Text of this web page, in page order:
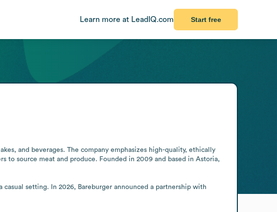
Learn more at LeadIQ.com Start free
and beverages. The company emphasizes high-quality, ethically
to source meat and produce. Founded in 2009 and based in Astoria,
setting. In 2026, Bareburger announced a partnership with